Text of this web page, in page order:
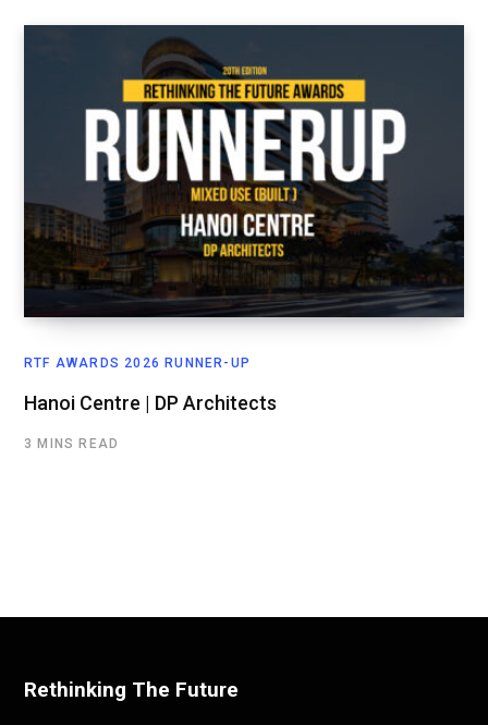
RTF AWARDS 2026 RUNNER-UP
Hanoi Centre | DP Architects
3 MINS READ
Rethinking The Future